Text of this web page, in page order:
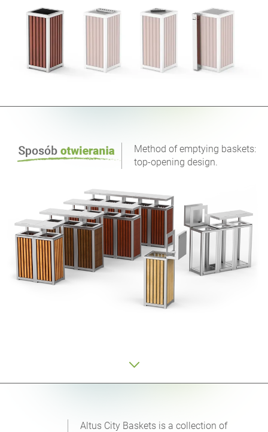
Method of emptying baskets:
top-opening design.
Altus City Baskets is a collection of